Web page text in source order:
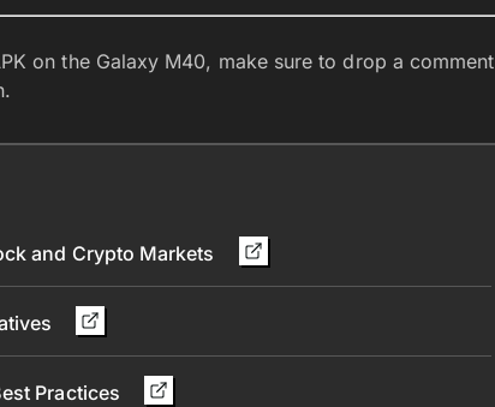
on the Galaxy M40, make sure to drop a comment
and Crypto Markets
Practices